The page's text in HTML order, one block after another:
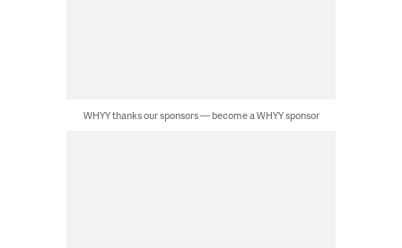
WHYY thanks our sponsors — become a WHYY sponsor